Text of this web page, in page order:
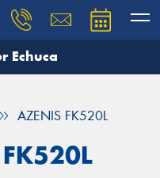
Echuca
AZENIS FK520L